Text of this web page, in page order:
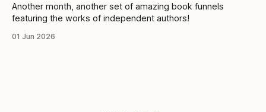
Another month, another set of amazing book funnels
featuring the works of independent authors!
01 Jun 2026